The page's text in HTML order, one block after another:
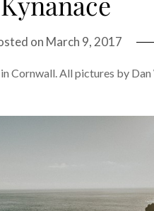
on March 9, 2017
Cornwall. All pictures by